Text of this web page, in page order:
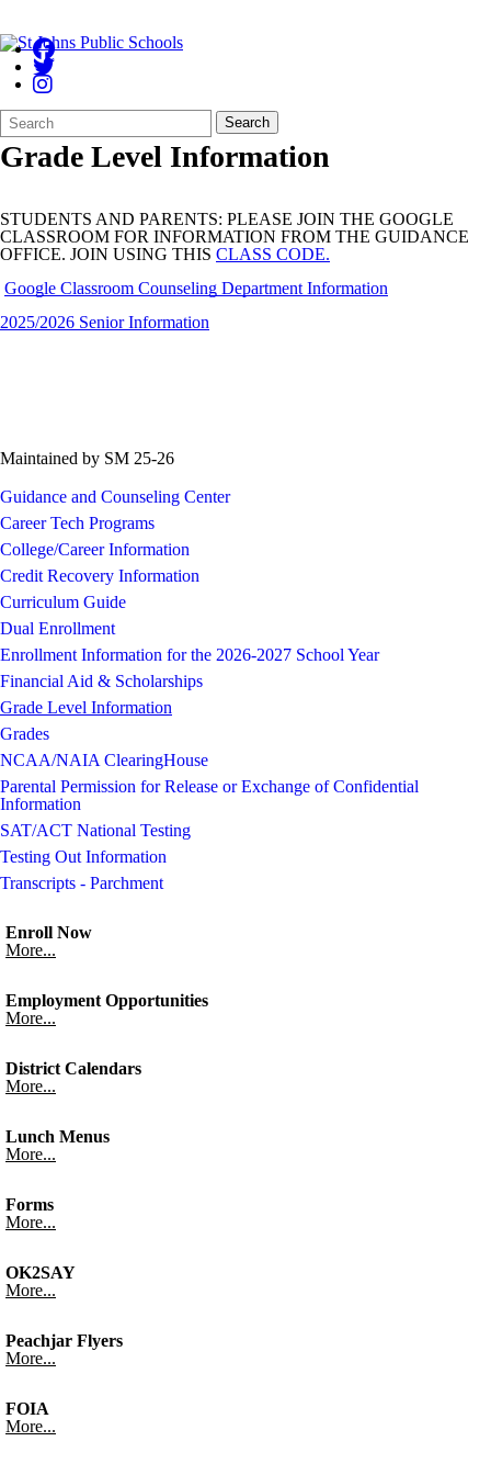
Search
Form
Quick
Search:
Search
Grade Level Information
STUDENTS AND PARENTS: PLEASE JOIN THE GOOGLE
CLASSROOM FOR INFORMATION FROM THE GUIDANCE
OFFICE. JOIN USING THIS CLASS CODE.
Google Classroom Counseling Department Information
2025/2026 Senior Information
Maintained by SM 25-26
Guidance and Counseling Center
Career Tech Programs
College/Career Information
Credit Recovery Information
Curriculum Guide
Dual Enrollment
Enrollment Information for the 2026-2027 School Year
Financial Aid & Scholarships
Grade Level Information
Grades
NCAA/NAIA ClearingHouse
Parental Permission for Release or Exchange of Confidential
Information
SAT/ACT National Testing
Testing Out Information
Transcripts - Parchment
Enroll Now
More...
Employment Opportunities
More...
District Calendars
More...
Lunch Menus
More...
Forms
More...
OK2SAY
More...
Peachjar Flyers
More...
FOIA
More...